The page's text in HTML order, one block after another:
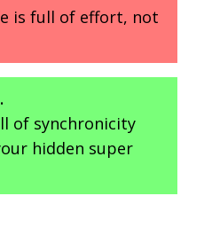
is full of effort, not
of synchronicity
hidden super